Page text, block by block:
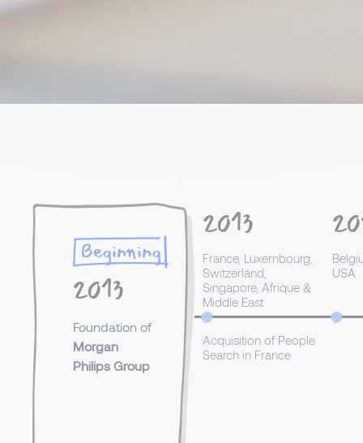
Beginning
2013
Foundation of
Morgan
Philips Group
2013
France, Luxembourg,
Switzerland,
Singapore, Afrique &
Middle East
Acquisition of People
Search in France
USA